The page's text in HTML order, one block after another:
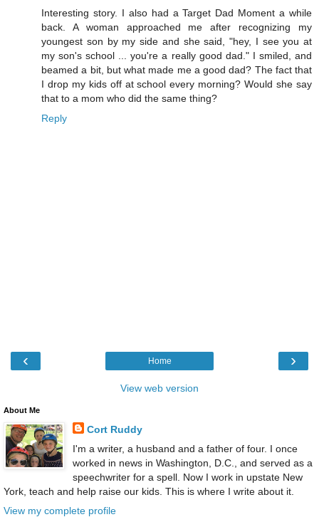
Interesting story. I also had a Target Dad Moment a while
back. A woman approached me after recognizing my
youngest son by my side and she said, "hey, I see you at
my son's school ... you're a really good dad." I smiled, and
beamed a bit, but what made me a good dad? The fact that
I drop my kids off at school every morning? Would she say
that to a mom who did the same thing?
Reply
‹ ›
Home
View web version
About Me
Cort Ruddy
I'm a writer, a husband and a father of four. I once
worked in news in Washington, D.C., and served as a
speechwriter for a spell. Now I work in upstate New
York, teach and help raise our kids. This is where I write about it.
View my complete profile